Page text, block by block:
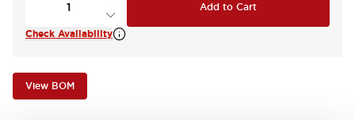
Add to Cart
Check Availability
View BOM